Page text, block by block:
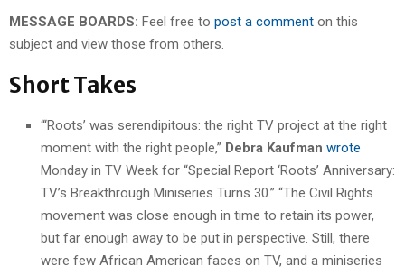
MESSAGE BOARDS: Feel free to post a comment on this
subject and view those from others.
Short Takes
“‘Roots’ was serendipitous: the right TV project at the right
moment with the right people,” Debra Kaufman wrote
Monday in TV Week for “Special Report ‘Roots’ Anniversary:
TV’s Breakthrough Miniseries Turns 30.” “The Civil Rights
movement was close enough in time to retain its power,
but far enough away to be put in perspective. Still, there
were few African American faces on TV, and a miniseries